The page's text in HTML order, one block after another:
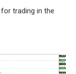
trading in the